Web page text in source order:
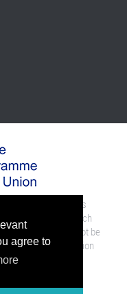
agree to
of this
of the contents which
Commission cannot be
of the information